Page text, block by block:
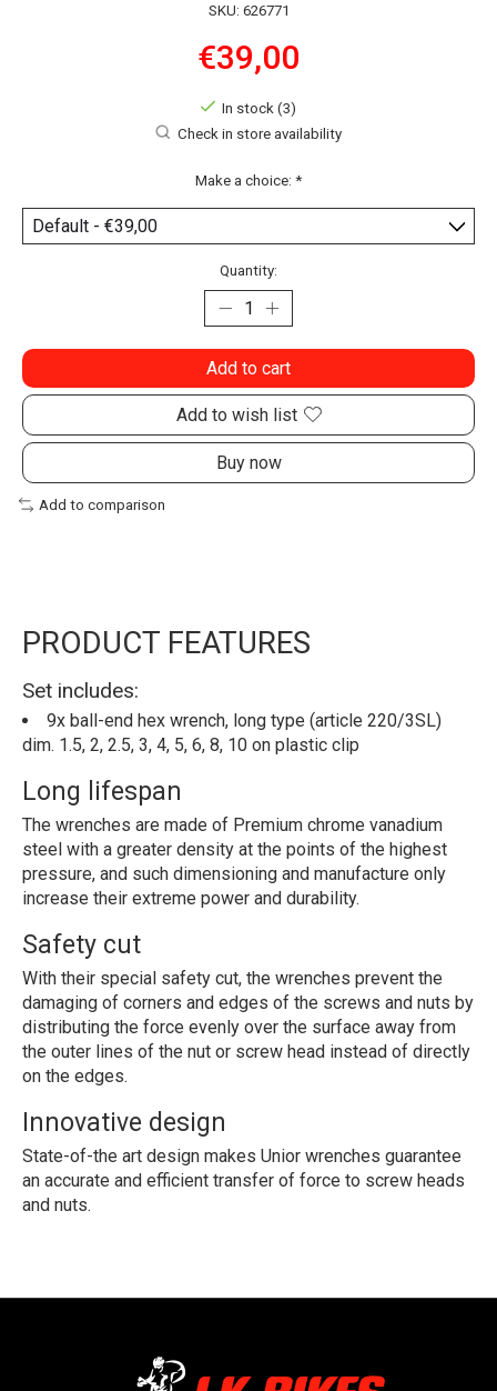
SKU: 626771
€39,00
In stock (3)
Check in store availability
Make a choice: *
Quantity:
Add to cart
Add to wish list
Buy now
Add to comparison
PRODUCT FEATURES
Set includes:
9x ball-end hex wrench, long type (article 220/3SL)
dim. 1.5, 2, 2.5, 3, 4, 5, 6, 8, 10 on plastic clip
Long lifespan
The wrenches are made of Premium chrome vanadium
steel with a greater density at the points of the highest
pressure, and such dimensioning and manufacture only
increase their extreme power and durability.
Safety cut
With their special safety cut, the wrenches prevent the
damaging of corners and edges of the screws and nuts by
distributing the force evenly over the surface away from
the outer lines of the nut or screw head instead of directly
on the edges.
Innovative design
State-of-the art design makes Unior wrenches guarantee
an accurate and efficient transfer of force to screw heads
and nuts.